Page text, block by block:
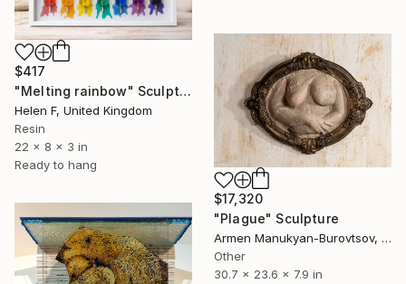
$417
"Melting rainbow" Sculpture
Helen F, United Kingdom
Resin
22 x 8 x 3 in
Ready to hang
$17,320
"Plague" Sculpture
Armen Manukyan-Burovtsov, Armenia
Other
30.7 x 23.6 x 7.9 in